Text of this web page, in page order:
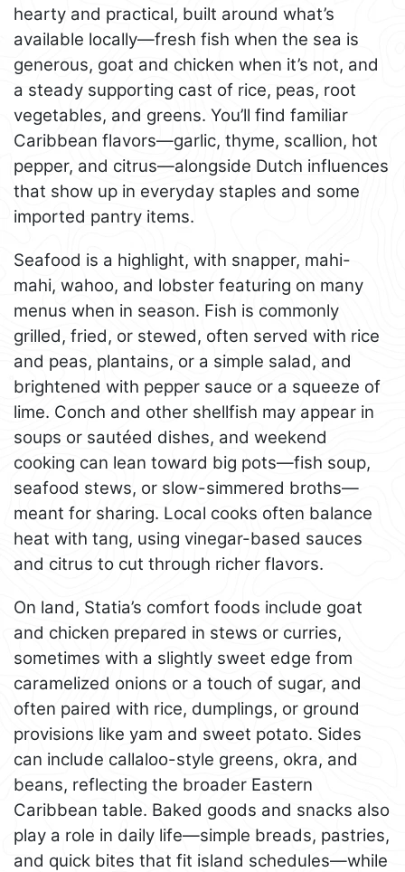
hearty and practical, built around what’s
available locally—fresh fish when the sea is
generous, goat and chicken when it’s not, and
a steady supporting cast of rice, peas, root
vegetables, and greens. You’ll find familiar
Caribbean flavors—garlic, thyme, scallion, hot
pepper, and citrus—alongside Dutch influences
that show up in everyday staples and some
imported pantry items.
Seafood is a highlight, with snapper, mahi-
mahi, wahoo, and lobster featuring on many
menus when in season. Fish is commonly
grilled, fried, or stewed, often served with rice
and peas, plantains, or a simple salad, and
brightened with pepper sauce or a squeeze of
lime. Conch and other shellfish may appear in
soups or sautéed dishes, and weekend
cooking can lean toward big pots—fish soup,
seafood stews, or slow-simmered broths—
meant for sharing. Local cooks often balance
heat with tang, using vinegar-based sauces
and citrus to cut through richer flavors.
On land, Statia’s comfort foods include goat
and chicken prepared in stews or curries,
sometimes with a slightly sweet edge from
caramelized onions or a touch of sugar, and
often paired with rice, dumplings, or ground
provisions like yam and sweet potato. Sides
can include callaloo-style greens, okra, and
beans, reflecting the broader Eastern
Caribbean table. Baked goods and snacks also
play a role in daily life—simple breads, pastries,
and quick bites that fit island schedules—while